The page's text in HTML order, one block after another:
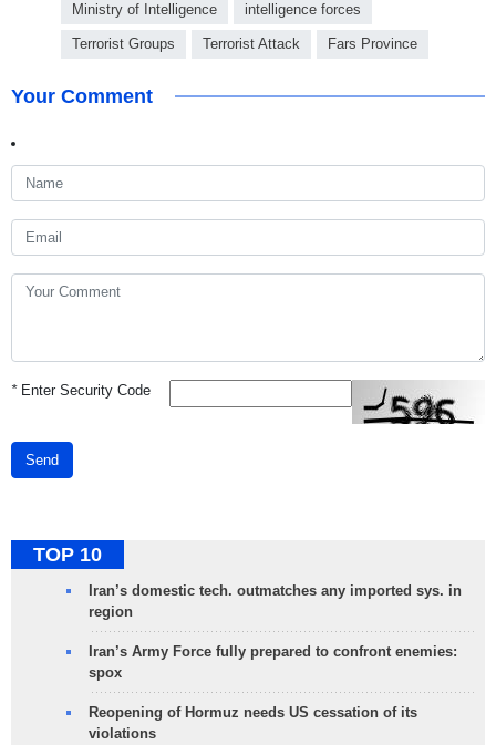
Ministry of Intelligence intelligence forces
Terrorist Groups Terrorist Attack Fars Province
Your Comment
*Enter Security Code
Send
TOP 10
Iran’s domestic tech. outmatches any imported sys. in
region
Iran’s Army Force fully prepared to confront enemies:
spox
Reopening of Hormuz needs US cessation of its
violations